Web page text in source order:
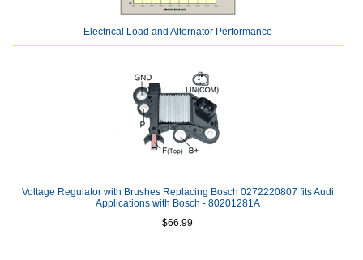
Electrical Load and Alternator Performance
Voltage Regulator with Brushes Replacing Bosch 0272220807 fits Audi
Applications with Bosch - 80201281A
$66.99